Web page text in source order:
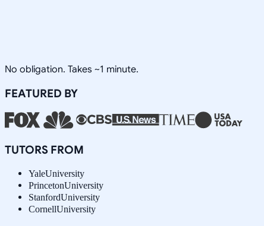
No obligation. Takes ~1 minute.
FEATURED BY
TUTORS FROM
YaleUniversity
PrincetonUniversity
StanfordUniversity
CornellUniversity